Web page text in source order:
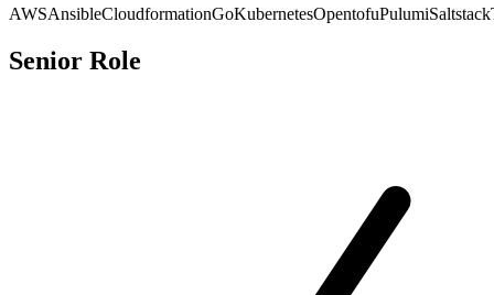
AWSAnsibleCloudformationGoKubernetesOpentofuPulumiSaltstack
Senior Role